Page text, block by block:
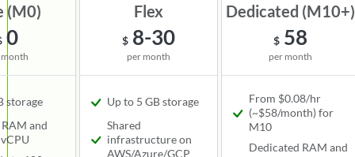
(M0)
0
storage
and
Flex
$ 8-30
per month
Up to 5 GB storage
Available
Shared
infrastructure on
AWS/Azure/GCP
Available
Dedicated (M10+)
$ 58
per month
From $0.08/hr
(~$58/month) for
M10
Available
Dedicated RAM and